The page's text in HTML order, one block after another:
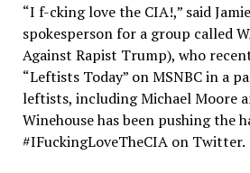
“I f-cking love the CIA!,” said
spokesperson for a group called
Against Rapist Trump), who
“Leftists Today” on MSNBC in a
leftists, including Michael Moore
Winehouse has been pushing the
#IFuckingLoveTheCIA on Twitter.